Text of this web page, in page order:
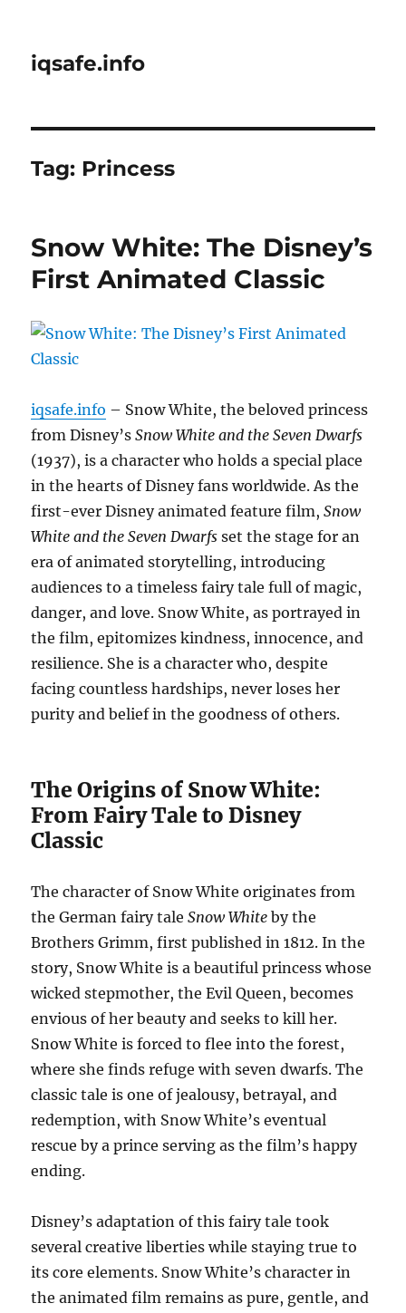
iqsafe.info
Tag: Princess
Snow White: The Disney’s
First Animated Classic
iqsafe.info – Snow White, the beloved princess
from Disney’sSnow White and the Seven Dwarfs
(1937), is a character who holds a special place
in the hearts of Disney fans worldwide. As the
first-ever Disney animated feature film,Snow
White and the Seven Dwarfs set the stage for an
era of animated storytelling, introducing
audiences to a timeless fairy tale full of magic,
danger, and love. Snow White, as portrayed in
the film, epitomizes kindness, innocence, and
resilience. She is a character who, despite
facing countless hardships, never loses her
purity and belief in the goodness of others.
The Origins of Snow White:
From Fairy Tale to Disney
Classic
The character of Snow White originates from
the German fairy taleSnow White by the
Brothers Grimm, first published in 1812. In the
story, Snow White is a beautiful princess whose
wicked stepmother, the Evil Queen, becomes
envious of her beauty and seeks to kill her.
Snow White is forced to flee into the forest,
where she finds refuge with seven dwarfs. The
classic tale is one of jealousy, betrayal, and
redemption, with Snow White’s eventual
rescue by a prince serving as the film’s happy
ending.
Disney’s adaptation of this fairy tale took
several creative liberties while staying true to
its core elements. Snow White’s character in
the animated film remains as pure, gentle, and